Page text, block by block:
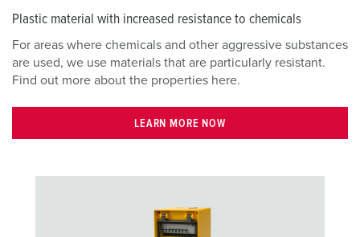
Plastic material with increased resistance to chemicals
For areas where chemicals and other aggressive substances
are used, we use materials that are particularly resistant.
Find out more about the properties here.
LEARN MORE NOW